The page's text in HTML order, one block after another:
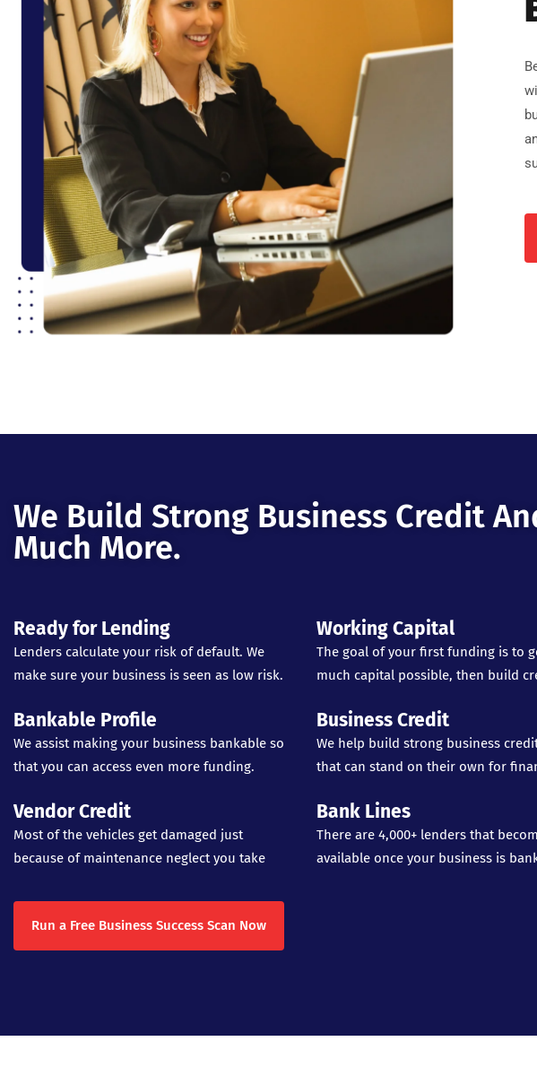
We Build Strong Business Credit
Much More.
Ready for Lending
Lenders calculate your risk of default. We
make sure your business is seen as low risk.
Working Capital
The goal of your first funding is to
much capital possible, then build
Bankable Profile
We assist making your business bankable so
that you can access even more funding.
Business Credit
We help build strong business
that can stand on their own for
Vendor Credit
Most of the vehicles get damaged just
because of maintenance neglect you take
Bank Lines
There are 4,000+ lenders that
available once your business is
Run a Free Business Success Scan Now